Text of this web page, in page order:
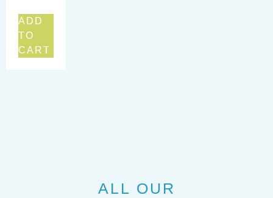
ADD
TO
CART
ALL OUR